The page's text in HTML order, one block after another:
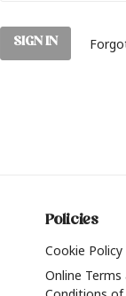
Policies
Cookie Policy
Online Terms